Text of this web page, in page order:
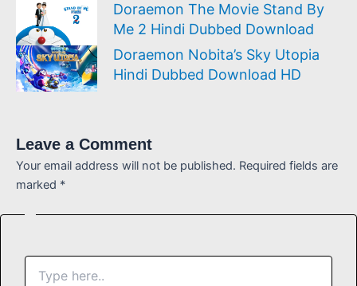
Doraemon The Movie Stand By
Me 2 Hindi Dubbed Download
Doraemon Nobita’s Sky Utopia
Hindi Dubbed Download HD
Leave a Comment
Your email address will not be published. Required fields are
marked *
Type
here..